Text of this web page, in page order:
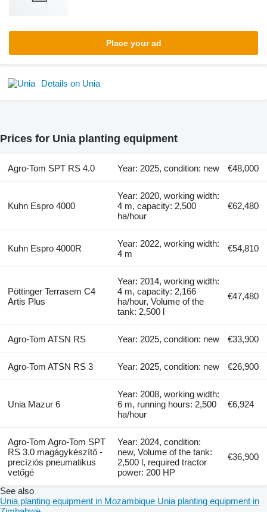
Place your ad
Details on Unia
Prices for Unia planting equipment
Agro-Tom SPT RS 4.0 Year: 2025, condition: new €48,000
Kuhn Espro 4000
Year: 2020, working width:
4 m, capacity: 2,500
ha/hour
€62,480
Kuhn Espro 4000R
Year: 2022, working width:
4 m
€54,810
Pöttinger Terrasem C4
Artis Plus
Year: 2014, working width:
4 m, capacity: 2,166
ha/hour, Volume of the
tank: 2,500 l
€47,480
Agro-Tom ATSN RS Year: 2025, condition: new €33,900
Agro-Tom ATSN RS 3 Year: 2025, condition: new €26,900
Unia Mazur 6
Year: 2008, working width:
6 m, running hours: 2,500
ha/hour
€6,924
Agro-Tom Agro-Tom SPT
RS 3.0 magágykészítő -
precíziós pneumatikus
vetőgé
Year: 2024, condition:
new, Volume of the tank:
2,500 l, required tractor
power: 200 HP
€36,900
See also
Unia planting equipment in Mozambique Unia planting equipment in